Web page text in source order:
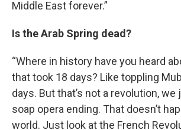
Middle East forever.”
Is the Arab Spring dead?
“Where in history have you heard
that took 18 days? Like toppling
days. But that’s not a revolution,
soap opera ending. That doesn’t
world. Just look at the French